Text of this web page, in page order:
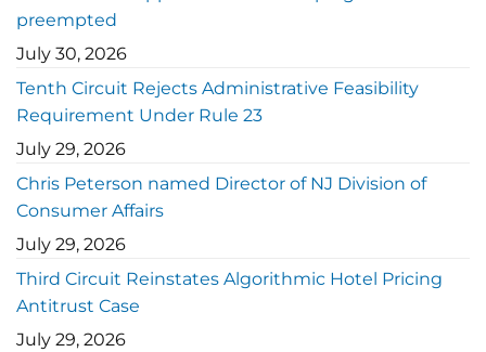
preempted
July 30, 2026
Tenth Circuit Rejects Administrative Feasibility
Requirement Under Rule 23
July 29, 2026
Chris Peterson named Director of NJ Division of
Consumer Affairs
July 29, 2026
Third Circuit Reinstates Algorithmic Hotel Pricing
Antitrust Case
July 29, 2026